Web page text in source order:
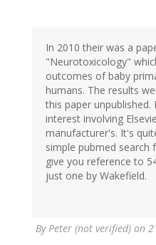
In 2010 their was a
"Neurotoxicology"
outcomes of baby
humans. The results
this paper
interest involving
manufacturer's. It's
simple pubmed search
give you reference to
just one by Wakefield.
ByPeter (not verified) on